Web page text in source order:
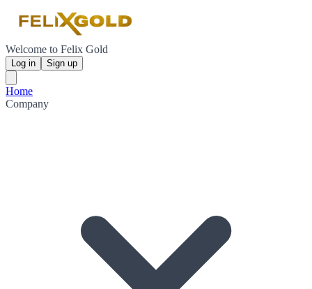
Welcome to Felix Gold
Log in Sign up
Home
Company